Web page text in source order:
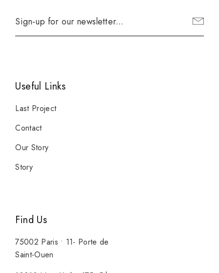
Useful Links
Last Project
Contact
Our Story
Story
Find Us
75002 Paris • 11- Porte de
Saint-Ouen